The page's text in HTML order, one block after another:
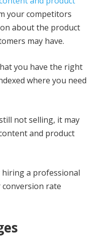
your competitors
about the product
may have.
you have the right
where you need
not selling, it may
and product
a professional
rate